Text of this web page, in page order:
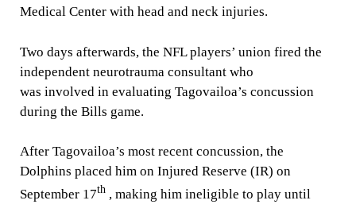
Medical Center with head and neck injuries.
Two days afterwards, the NFL players’ union fired the
independent neurotrauma consultant who
was involved in evaluating Tagovailoa’s concussion
during the Bills game.
After Tagovailoa’s most recent concussion, the
Dolphins placed him on Injured Reserve (IR) on
September 17th, making him ineligible to play until